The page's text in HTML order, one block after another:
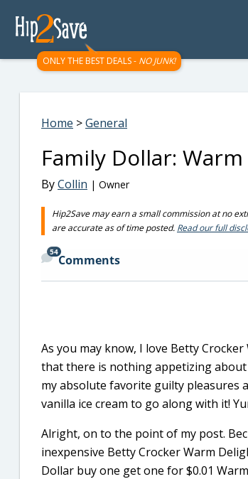
ONLY THE BEST DEALS - NO JUNK!
Home >General
Family Dollar:
ByCollin | Owner
Hip2Save may earn a small commission at no
are accurate as of time posted. Read our full
54
Comments
As you may know, I love Betty
that there is nothing appetizing about
my absolute favorite guilty pleasures
vanilla ice cream to go along with it!
Alright, on to the point of my post.
inexpensive Betty Crocker Warm
Dollar buy one get one for $0.01